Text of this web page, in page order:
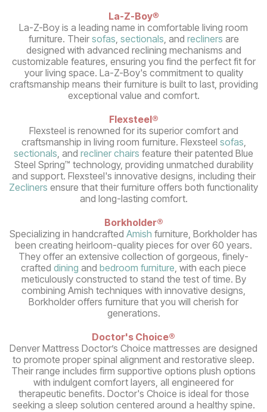
La-Z-Boy®
La-Z-Boy is a leading name in comfortable living room
furniture. Their sofas, sectionals, and recliners are
designed with advanced reclining mechanisms and
customizable features, ensuring you find the perfect fit for
your living space. La-Z-Boy's commitment to quality
craftsmanship means their furniture is built to last, providing
exceptional value and comfort.
Flexsteel®
Flexsteel is renowned for its superior comfort and
craftsmanship in living room furniture. Flexsteel sofas,
sectionals, and recliner chairs feature their patented Blue
Steel Spring™ technology, providing unmatched durability
and support. Flexsteel's innovative designs, including their
Zecliners ensure that their furniture offers both functionality
and long-lasting comfort.
Borkholder®
Specializing in handcrafted Amish furniture, Borkholder has
been creating heirloom-quality pieces for over 60 years.
They offer an extensive collection of gorgeous, finely-
crafted dining and bedroom furniture, with each piece
meticulously constructed to stand the test of time. By
combining Amish techniques with innovative designs,
Borkholder offers furniture that you will cherish for
generations.
Doctor's Choice®
Denver Mattress Doctor’s Choice mattresses are designed
to promote proper spinal alignment and restorative sleep.
Their range includes firm supportive options plush options
with indulgent comfort layers, all engineered for
therapeutic benefits. Doctor's Choice is ideal for those
seeking a sleep solution centered around a healthy spine.